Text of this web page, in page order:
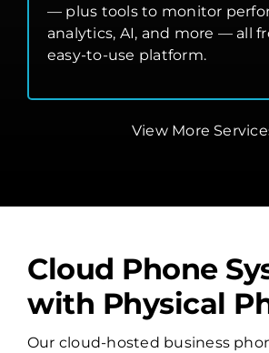
— plus tools to monitor
analytics, AI, and more — all
easy-to-use platform.
View More
Cloud Phone
with Physical
Our cloud-hosted business